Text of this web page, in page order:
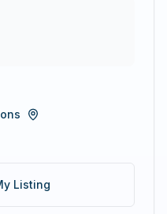
Listing